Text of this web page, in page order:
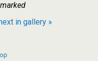
in gallery »